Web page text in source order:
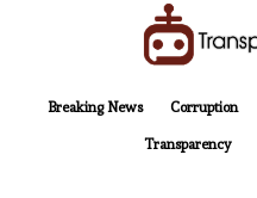
Breaking News
Corruption
Transparency